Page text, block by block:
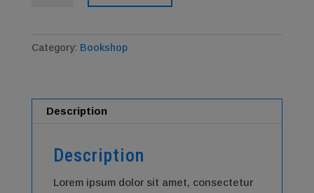
Category: Bookshop
Description
Description
Lorem ipsum dolor sit amet, consectetur